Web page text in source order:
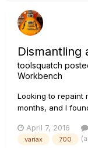
Dismantling
toolsquatch
Workbench
Looking to repaint
months, and I
them the guitar
wouldn't raise
April 7, 2016
variax 700